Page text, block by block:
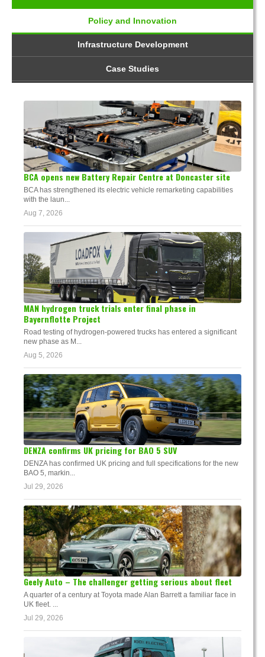
Policy and Innovation
Infrastructure Development
Case Studies
BCA opens new Battery Repair Centre at Doncaster site
BCA has strengthened its electric vehicle remarketing capabilities
with the laun...
Aug 7, 2026
MAN hydrogen truck trials enter final phase in
Bayernflotte Project
Road testing of hydrogen-powered trucks has entered a significant
new phase as M...
Aug 5, 2026
DENZA confirms UK pricing for BAO 5 SUV
DENZA has confirmed UK pricing and full specifications for the new
BAO 5, markin...
Jul 29, 2026
Geely Auto – The challenger getting serious about fleet
A quarter of a century at Toyota made Alan Barrett a familiar face in
UK fleet. ...
Jul 29, 2026